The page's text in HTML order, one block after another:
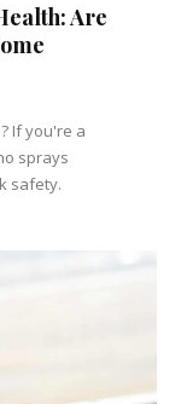
Are
If you're a
sprays
safety.